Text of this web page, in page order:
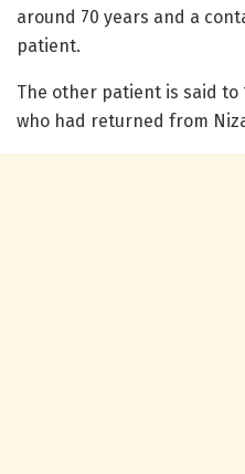
around 70 years and a
patient.
The other patient is said to
who had returned from